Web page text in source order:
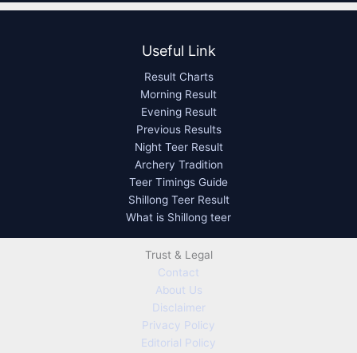
Useful Link
Result Charts
Morning Result
Evening Result
Previous Results
Night Teer Result
Archery Tradition
Teer Timings Guide
Shillong Teer Result
What is Shillong teer
Trust & Legal
Contact
About Us
Disclaimer
Privacy Policy
Editorial Policy